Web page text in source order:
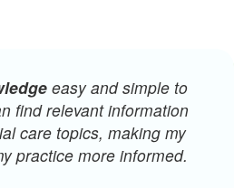
easy and simple to
find relevant information
care topics, making my
practice more informed.